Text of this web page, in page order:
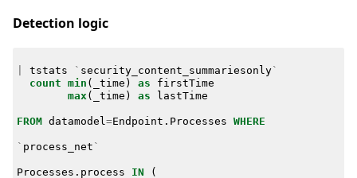
Detection logic
tstats ` security_content_summariesonly`
count min ( _time ) as
firstTime
max( _time ) as lastTime
FROM datamodel=Endpoint . Processes WHERE
` process_net `
Processes . process IN
(